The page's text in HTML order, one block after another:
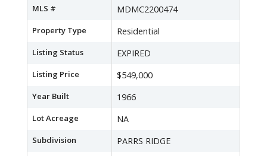
MLS # MDMC2200474
Property Type Residential
Listing Status EXPIRED
Listing Price $549,000
Year Built 1966
Lot Acreage NA
Subdivision PARRS RIDGE